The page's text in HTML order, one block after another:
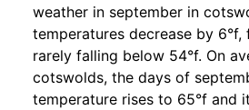
weather in september in
temperatures decrease by
rarely falling below 54°f. On
cotswolds, the days of
temperature rises to 65°f and